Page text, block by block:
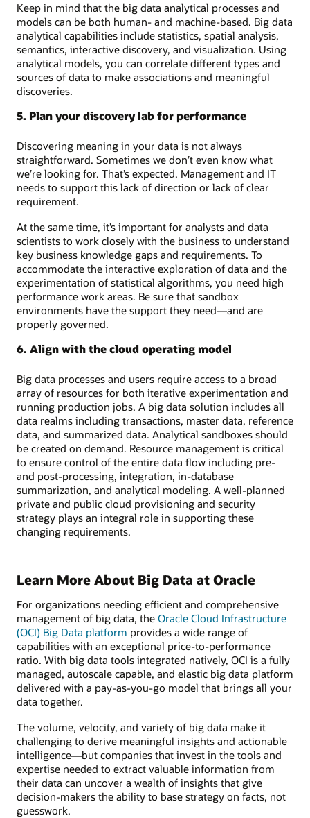
Keep in mind that the big data analytical processes and
models can be both human- and machine-based. Big data
analytical capabilities include statistics, spatial analysis,
semantics, interactive discovery, and visualization. Using
analytical models, you can correlate different types and
sources of data to make associations and meaningful
discoveries.
5. Plan your discovery lab for performance
Discovering meaning in your data is not always
straightforward. Sometimes we don’t even know what
we’re looking for. That’s expected. Management and IT
needs to support this lack of direction or lack of clear
requirement.
At the same time, it’s important for analysts and data
scientists to work closely with the business to understand
key business knowledge gaps and requirements. To
accommodate the interactive exploration of data and the
experimentation of statistical algorithms, you need high
performance work areas. Be sure that sandbox
environments have the support they need—and are
properly governed.
6. Align with the cloud operating model
Big data processes and users require access to a broad
array of resources for both iterative experimentation and
running production jobs. A big data solution includes all
data realms including transactions, master data, reference
data, and summarized data. Analytical sandboxes should
be created on demand. Resource management is critical
to ensure control of the entire data flow including pre-
and post-processing, integration, in-database
summarization, and analytical modeling. A well-planned
private and public cloud provisioning and security
strategy plays an integral role in supporting these
changing requirements.
Learn More About Big Data at Oracle
For organizations needing efficient and comprehensive
management of big data, the Oracle Cloud Infrastructure
(OCI) Big Data platform provides a wide range of
capabilities with an exceptional price-to-performance
ratio. With big data tools integrated natively, OCI is a fully
managed, autoscale capable, and elastic big data platform
delivered with a pay-as-you-go model that brings all your
data together.
The volume, velocity, and variety of big data make it
challenging to derive meaningful insights and actionable
intelligence—but companies that invest in the tools and
expertise needed to extract valuable information from
their data can uncover a wealth of insights that give
decision-makers the ability to base strategy on facts, not
guesswork.